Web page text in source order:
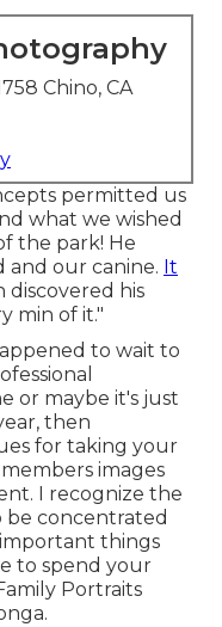
Chino, CA
permitted us
what we wished
the park! He
our canine. It
his
min of it."
to wait to
or maybe it's just
then
for taking your
images
I recognize the
concentrated
things
to spend your
Portraits